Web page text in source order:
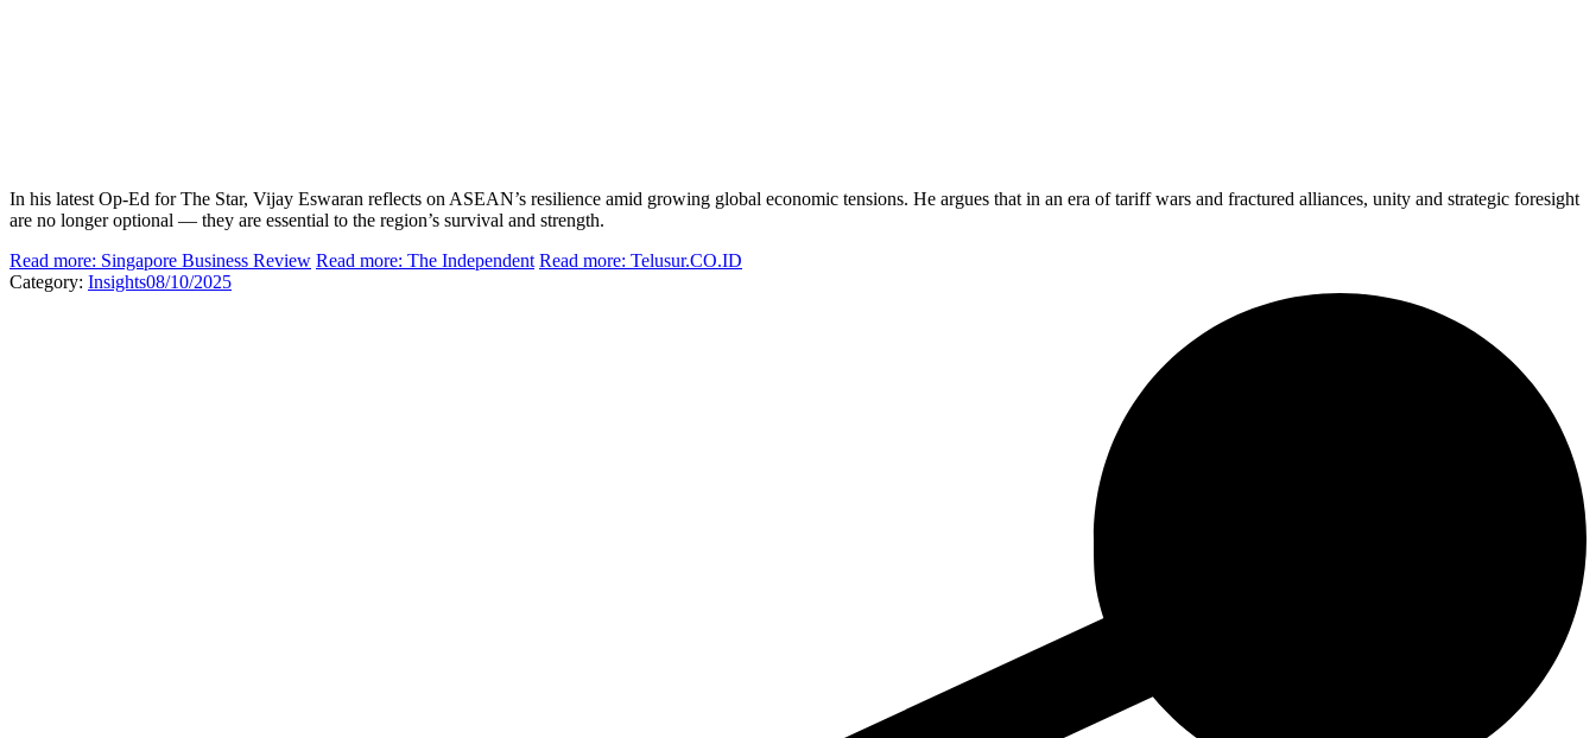
In his latest Op-Ed for The Star, Vijay Eswaran reflects on ASEAN’s resilience amid growing global economic tensions. He argues that in an era of tariff wars and fractured alliances, unity and strategic foresight
are no longer optional — they are essential to the region’s survival and strength.
Read more: Singapore Business Review Read more: The Independent Read more: Telusur.CO.ID
Category: Insights08/10/2025